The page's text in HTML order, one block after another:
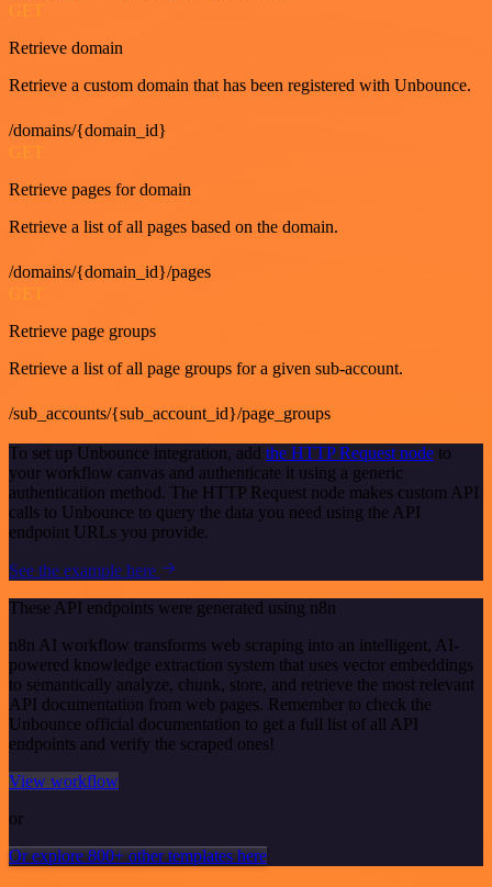
GET
Retrieve domain
Retrieve a custom domain that has been registered with Unbounce.
/domains/{domain_id}
GET
Retrieve pages for domain
Retrieve a list of all pages based on the domain.
/domains/{domain_id}/pages
Retrieve page groups
Retrieve a list of all page groups for a given sub-account.
/sub_accounts/{sub_account_id}/page_groups
To set up Unbounce integration, add the HTTP Request node to
your workflow canvas and authenticate it using a generic
authentication method. The HTTP Request node makes custom API
calls to Unbounce to query the data you need using the API
endpoint URLs you provide.
See the example here
These API endpoints were generated using n8n
n8n AI workflow transforms web scraping into an intelligent, AI-
powered knowledge extraction system that uses vector embeddings
to semantically analyze, chunk, store, and retrieve the most relevant
API documentation from web pages. Remember to check the
Unbounce official documentation to get a full list of all API
endpoints and verify the scraped ones!
View workflow
or
Or explore 800+ other templates here